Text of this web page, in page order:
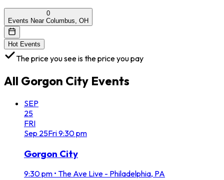
0
Events Near Columbus, OH
Hot Events
The price you see is the price you pay
All Gorgon City Events
SEP
25
FRI
Sep 25Fri9:30 pm
Gorgon City
9:30 pm • The Ave Live - Philadelphia, PA